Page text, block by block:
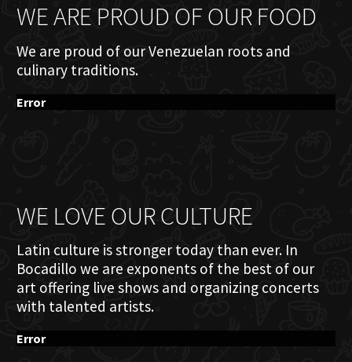
WE ARE PROUD OF OUR FOOD
We are proud of our Venezuelan roots and
culinary traditions.
Error
WE LOVE OUR CULTURE
Latin culture is stronger today than ever. In
Bocadillo we are exponents of the best of our
art offering live shows and organizing concerts
with talented artists.
Error